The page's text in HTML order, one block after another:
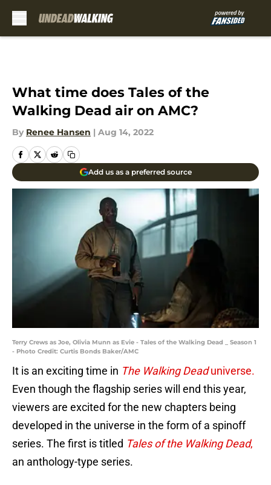
What time does Tales of the
Walking Dead air on AMC?
By Renee Hansen | Aug 14, 2022
Add us as a preferred source
Terry Crews as Joe, Olivia Munn as Evie - Tales of the Walking Dead _ Season 1
- Photo Credit: Curtis Bonds Baker/AMC
It is an exciting time in The Walking Deaduniverse.
Even though the flagship series will end this year,
viewers are excited for the new chapters being
developed in the universe in the form of a spinoff
series. The first is titled Tales of the Walking Dead,
an anthology-type series.